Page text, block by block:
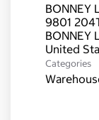
BONNEY
9801
BONNEY
Categories